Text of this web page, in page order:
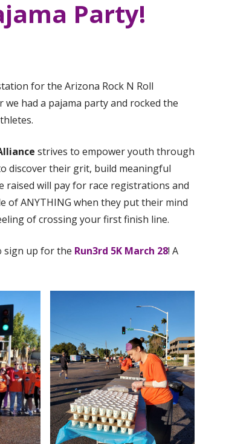
Party!
for the Arizona Rock N Roll
had a pajama party and rocked the
strives to empower youth through
discover their grit, build meaningful
raised will pay for race registrations and
of ANYTHING when they put their mind
of crossing your first finish line.
sign up for the Run3rd 5K March 28! A